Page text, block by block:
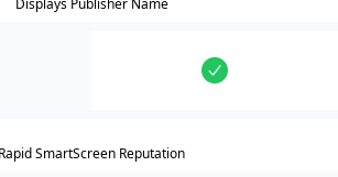
Displays Publisher Name
Rapid SmartScreen Reputation